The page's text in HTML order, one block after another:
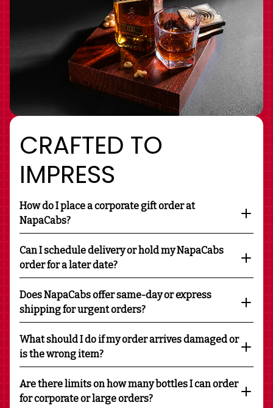
CRAFTED TO
IMPRESS
How do I place a corporate gift order at
NapaCabs?
Can I schedule delivery or hold my NapaCabs
order for a later date?
Does NapaCabs offer same-day or express
shipping for urgent orders?
What should I do if my order arrives damaged or
is the wrong item?
Are there limits on how many bottles I can order
for corporate or large orders?